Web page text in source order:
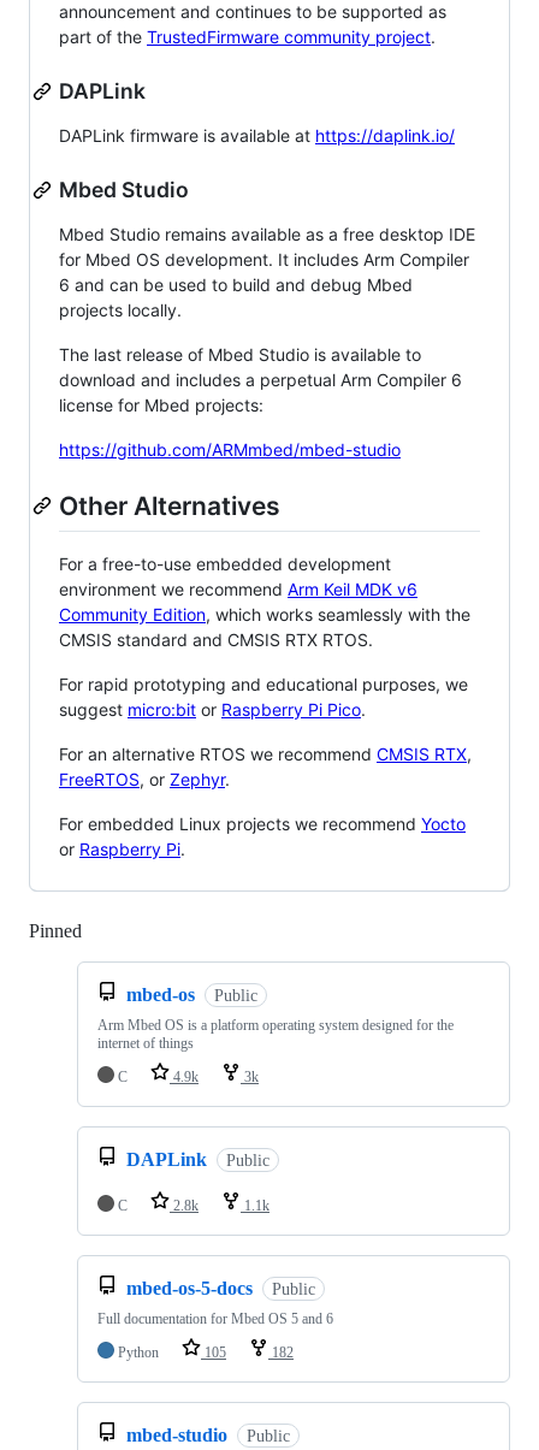
announcement and continues to be supported as
part of the TrustedFirmware community project.
DAPLink
DAPLink firmware is available at https://daplink.io/
Mbed Studio
Mbed Studio remains available as a free desktop IDE
for Mbed OS development. It includes Arm Compiler
6 and can be used to build and debug Mbed
projects locally.
The last release of Mbed Studio is available to
download and includes a perpetual Arm Compiler 6
license for Mbed projects:
https://github.com/ARMmbed/mbed-studio
Other Alternatives
For a free-to-use embedded development
environment we recommend Arm Keil MDK v6
Community Edition, which works seamlessly with the
CMSIS standard and CMSIS RTX RTOS.
For rapid prototyping and educational purposes, we
suggest micro:bit or Raspberry Pi Pico.
For an alternative RTOS we recommend CMSIS RTX,
FreeRTOS, or Zephyr.
For embedded Linux projects we recommend Yocto
or Raspberry Pi.
Pinned
mbed-os Public
Arm Mbed OS is a platform operating system designed for the
internet of things
C
4.9k 3k
DAPLink Public
C 2.8k 1.1k
mbed-os-5-docs Public
Full documentation for Mbed OS 5 and 6
Python
105 182
mbed-studio Public